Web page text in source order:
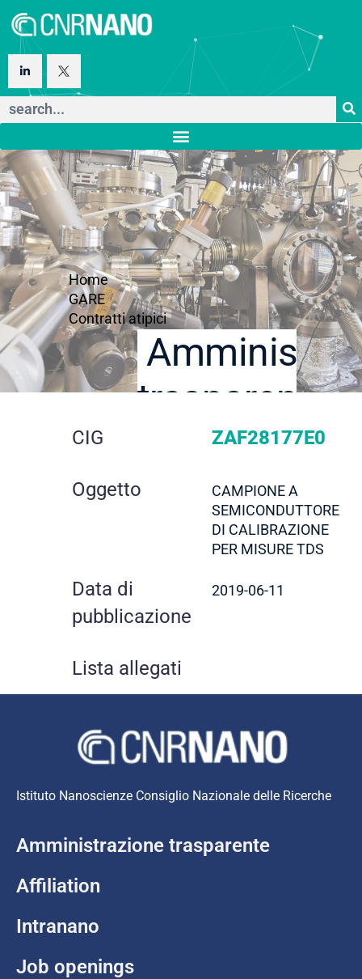
Home
GARE
Contratti atipici
trasparente
dettaglio
gara
CIG ZAF28177E0
Oggetto
CAMPIONE A
SEMICONDUTTORE
DI CALIBRAZIONE
PER MISURE TDS
Data di
pubblicazione
2019-06-11
Lista allegati
Istituto Nanoscienze Consiglio Nazionale delle Ricerche
Amministrazione trasparente
Affiliation
Intranano
Job openings